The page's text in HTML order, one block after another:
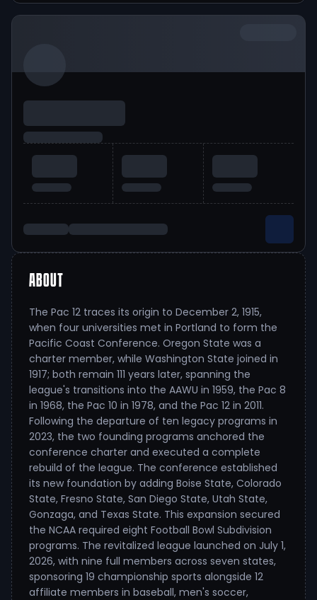
ABOUT
The Pac 12 traces its origin to December 2, 1915,
when four universities met in Portland to form the
Pacific Coast Conference. Oregon State was a
charter member, while Washington State joined in
1917; both remain 111 years later, spanning the
league's transitions into the AAWU in 1959, the Pac 8
in 1968, the Pac 10 in 1978, and the Pac 12 in 2011.
Following the departure of ten legacy programs in
2023, the two founding programs anchored the
conference charter and executed a complete
rebuild of the league. The conference established
its new foundation by adding Boise State, Colorado
State, Fresno State, San Diego State, Utah State,
Gonzaga, and Texas State. This expansion secured
the NCAA required eight Football Bowl Subdivision
programs. The revitalized league launched on July 1,
2026, with nine full members across seven states,
sponsoring 19 championship sports alongside 12
affiliate members in baseball, men's soccer,